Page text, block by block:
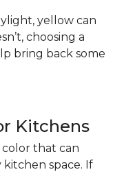
yellow can
choosing a
bring back some
Kitchens
that can
space. If